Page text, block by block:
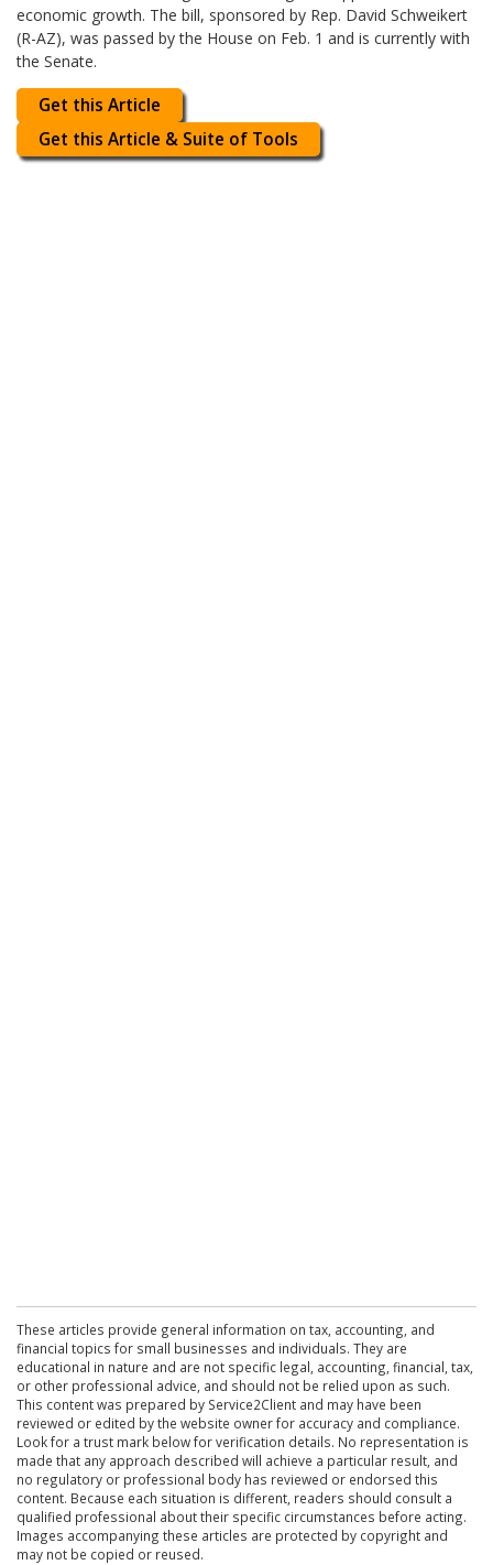
economic growth. The bill, sponsored by Rep. David Schweikert
(R-AZ), was passed by the House on Feb. 1 and is currently with
the Senate.
Get this Article
Get this Article & Suite of Tools
These articles provide general information on tax, accounting, and
financial topics for small businesses and individuals. They are
educational in nature and are not specific legal, accounting, financial, tax,
or other professional advice, and should not be relied upon as such.
This content was prepared by Service2Client and may have been
reviewed or edited by the website owner for accuracy and compliance.
Look for a trust mark below for verification details. No representation is
made that any approach described will achieve a particular result, and
no regulatory or professional body has reviewed or endorsed this
content. Because each situation is different, readers should consult a
qualified professional about their specific circumstances before acting.
Images accompanying these articles are protected by copyright and
may not be copied or reused.